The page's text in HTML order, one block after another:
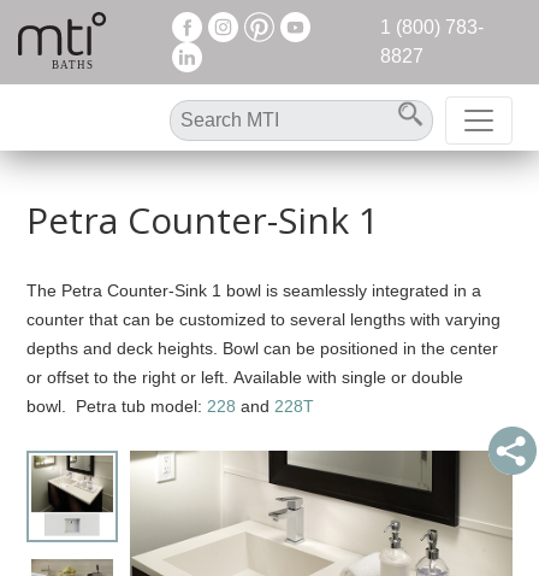
1 (800) 783-
8827
Petra Counter-Sink 1
The Petra Counter-Sink 1 bowl is seamlessly integrated in a
counter that can be customized to several lengths with varying
depths and deck heights. Bowl can be positioned in the center
or offset to the right or left. Available with single or double
bowl. Petra tub model: 228 and 228T